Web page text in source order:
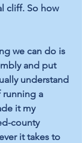
cliff. So how
we can do is
and put
understand
a
it my
county
it takes to